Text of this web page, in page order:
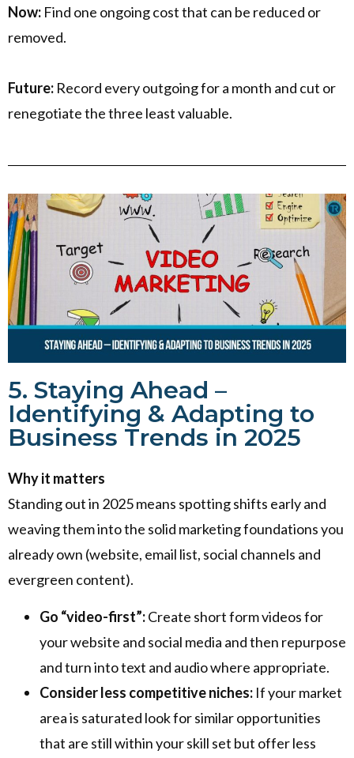
Now: Find one ongoing cost that can be reduced or
removed.
Future: Record every outgoing for a month and cut or
renegotiate the three least valuable.
5. Staying Ahead –
Identifying & Adapting to
Business Trends in 2025
Why it matters
Standing out in 2025 means spotting shifts early and
weaving them into the solid marketing foundations you
already own (website, email list, social channels and
evergreen content).
Go “video-first”:Create short form videos for
your website and social media and then repurpose
and turn into text and audio where appropriate.
Consider less competitive niches: If your market
area is saturated look for similar opportunities
that are still within your skill set but offer less